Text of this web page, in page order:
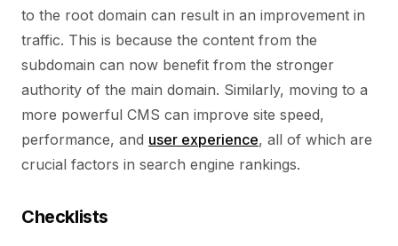
to the root domain can result in an improvement in
traffic. This is because the content from the
subdomain can now benefit from the stronger
authority of the main domain. Similarly, moving to a
more powerful CMS can improve site speed,
performance, and user experience, all of which are
crucial factors in search engine rankings.
Checklists